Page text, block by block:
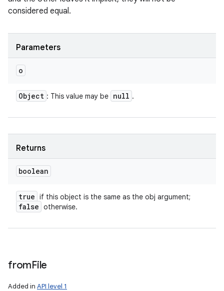
considered equal.
Parameters
o
Object : This value may be null .
Returns
boolean
true if this object is the same as the obj argument;
false otherwise.
fromFile
Added in API level 1